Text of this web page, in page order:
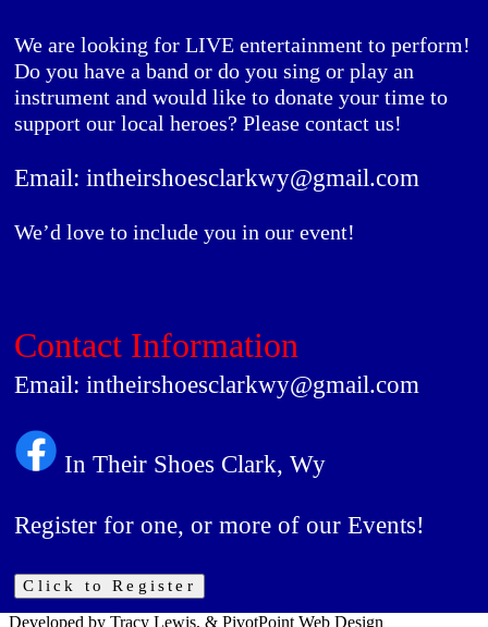
We are looking for LIVE entertainment to perform!
Do you have a band or do you sing or play an
instrument and would like to donate your time to
support our local heroes? Please contact us!
Email: intheirshoesclarkwy@gmail.com
We’d love to include you in our event!
Contact Information
Email: intheirshoesclarkwy@gmail.com
In Their Shoes Clark, Wy
Register for one, or more of our Events!
Click to Register
Developed by Tracy Lewis, & PivotPoint Web Design